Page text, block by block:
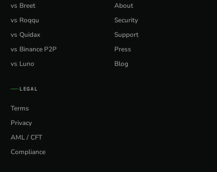
vs Breet
vs Roqqu
vs Quidax
vs Binance P2P
vs Luno
About
Security
Support
Press
Blog
LEGAL
Terms
Privacy
AML / CFT
Compliance